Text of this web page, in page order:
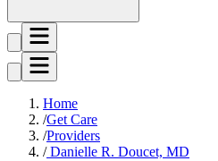
Home
Get Care
Providers
Danielle R. Doucet, MD